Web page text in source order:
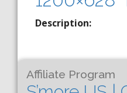
Description:
Affiliate Program